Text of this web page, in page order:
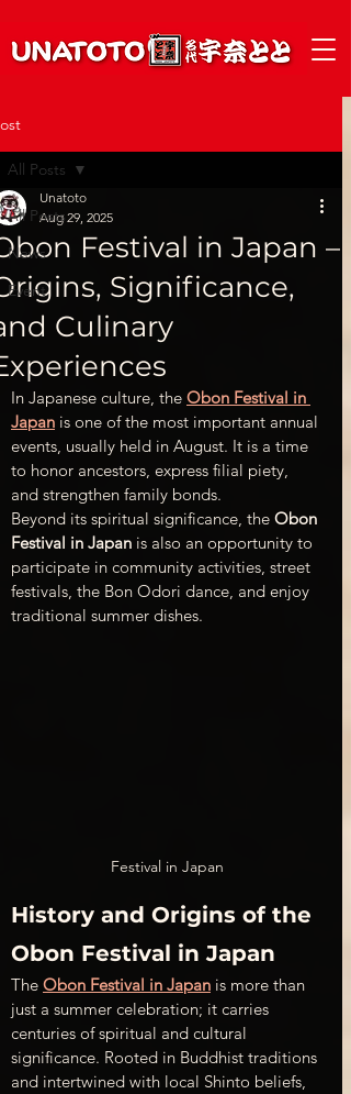
All Posts
News
Event
All Posts
Festival in Japan –
Significance,
Culinary
Unatoto
Aug 29, 2025
In Japanese culture, the Obon Festival in
Japan is one of the most important annual
events, usually held in August. It is a time
to honor ancestors, express filial piety,
and strengthen family bonds.
Beyond its spiritual significance, the Obon
Festival in Japan is also an opportunity to
participate in community activities, street
festivals, the Bon Odori dance, and enjoy
traditional summer dishes.
Festival in Japan
History and Origins of the
Obon Festival in Japan
The Obon Festival in Japan is more than
just a summer celebration; it carries
centuries of spiritual and cultural
significance. Rooted in Buddhist traditions
and intertwined with local Shinto beliefs,